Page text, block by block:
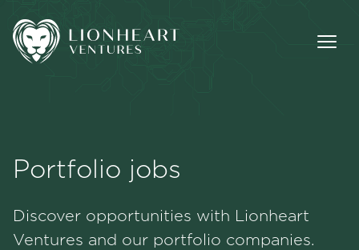
Portfolio
Portfolio jobs
Discover opportunities with Lionheart
Ventures and our portfolio companies.